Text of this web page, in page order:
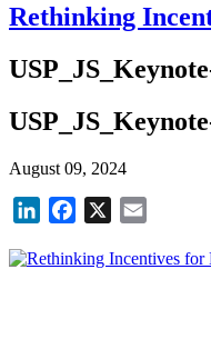
Rethinking
August 09, 2024
LinkedInFacebook
X